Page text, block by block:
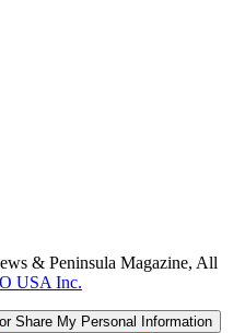
& Peninsula Magazine, All
USA Inc.
Share My Personal Information